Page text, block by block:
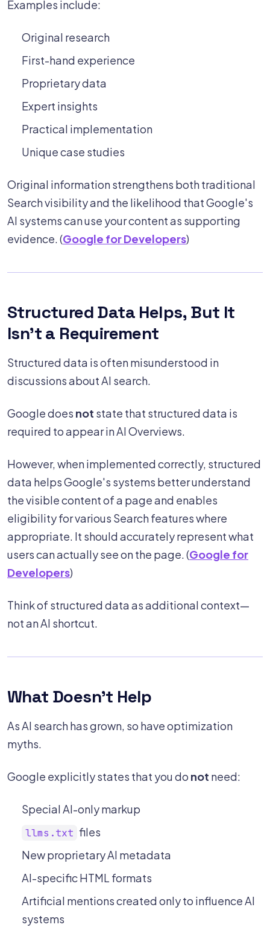
Examples include:
Original research
First-hand experience
Proprietary data
Expert insights
Practical implementation
Unique case studies
Original information strengthens both traditional
Search visibility and the likelihood that Google's
AI systems can use your content as supporting
evidence. (Google for Developers)
Structured Data Helps, But It
Isn't a Requirement
Structured data is often misunderstood in
discussions about AI search.
Google does not state that structured data is
required to appear in AI Overviews.
However, when implemented correctly, structured
data helps Google's systems better understand
the visible content of a page and enables
eligibility for various Search features where
appropriate. It should accurately represent what
users can actually see on the page. (Google for
Developers)
Think of structured data as additional context—
not an AI shortcut.
What Doesn't Help
As AI search has grown, so have optimization
myths.
Google explicitly states that you do not need:
Special AI-only markup
llms.txt files
New proprietary AI metadata
AI-specific HTML formats
Artificial mentions created only to influence AI
systems